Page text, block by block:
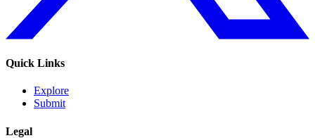
Quick Links
Explore
Submit
Legal